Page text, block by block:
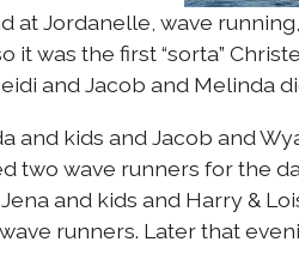
at Jordanelle, wave
it was the first “sorta”
and Jacob and Melinda
and kids and Jacob and
two wave runners for the
and kids and Harry &
runners. Later that